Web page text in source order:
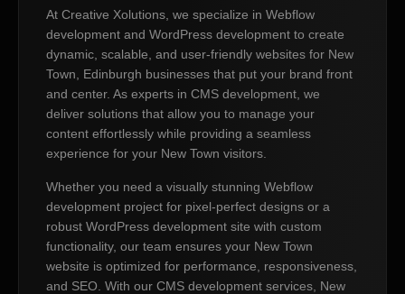
At Creative Xolutions, we specialize in Webflow
development and WordPress development to create
dynamic, scalable, and user-friendly websites for New
Town, Edinburgh businesses that put your brand front
and center. As experts in CMS development, we
deliver solutions that allow you to manage your
content effortlessly while providing a seamless
experience for your New Town visitors.
Whether you need a visually stunning Webflow
development project for pixel-perfect designs or a
robust WordPress development site with custom
functionality, our team ensures your New Town
website is optimized for performance, responsiveness,
and SEO. With our CMS development services, New